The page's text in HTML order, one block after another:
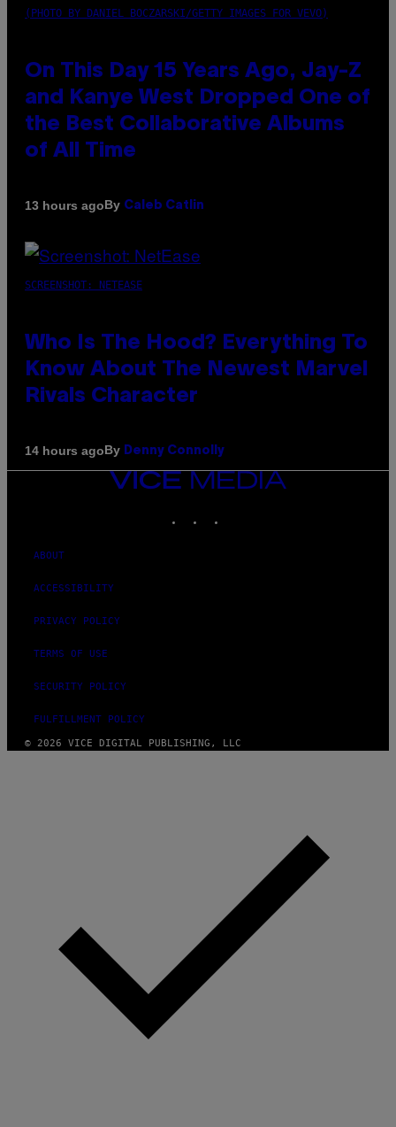
(PHOTO BY DANIEL BOCZARSKI/GETTY IMAGES FOR VEVO)
On This Day 15 Years Ago, Jay-Z
and Kanye West Dropped One of
the Best Collaborative Albums
of All Time
13 hours agoBy Caleb Catlin
SCREENSHOT: NETEASE
Who Is The Hood? Everything To
Know About The Newest Marvel
Rivals Character
14 hours agoBy Denny Connolly
VICE
ABOUT
ACCESSIBILITY
PRIVACY POLICY
TERMS OF USE
SECURITY POLICY
FULFILLMENT POLICY
© 2026 VICE DIGITAL PUBLISHING, LLC